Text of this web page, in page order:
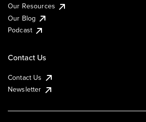
Our Resources
Our Blog
Podcast
Contact Us
Contact Us
Newsletter